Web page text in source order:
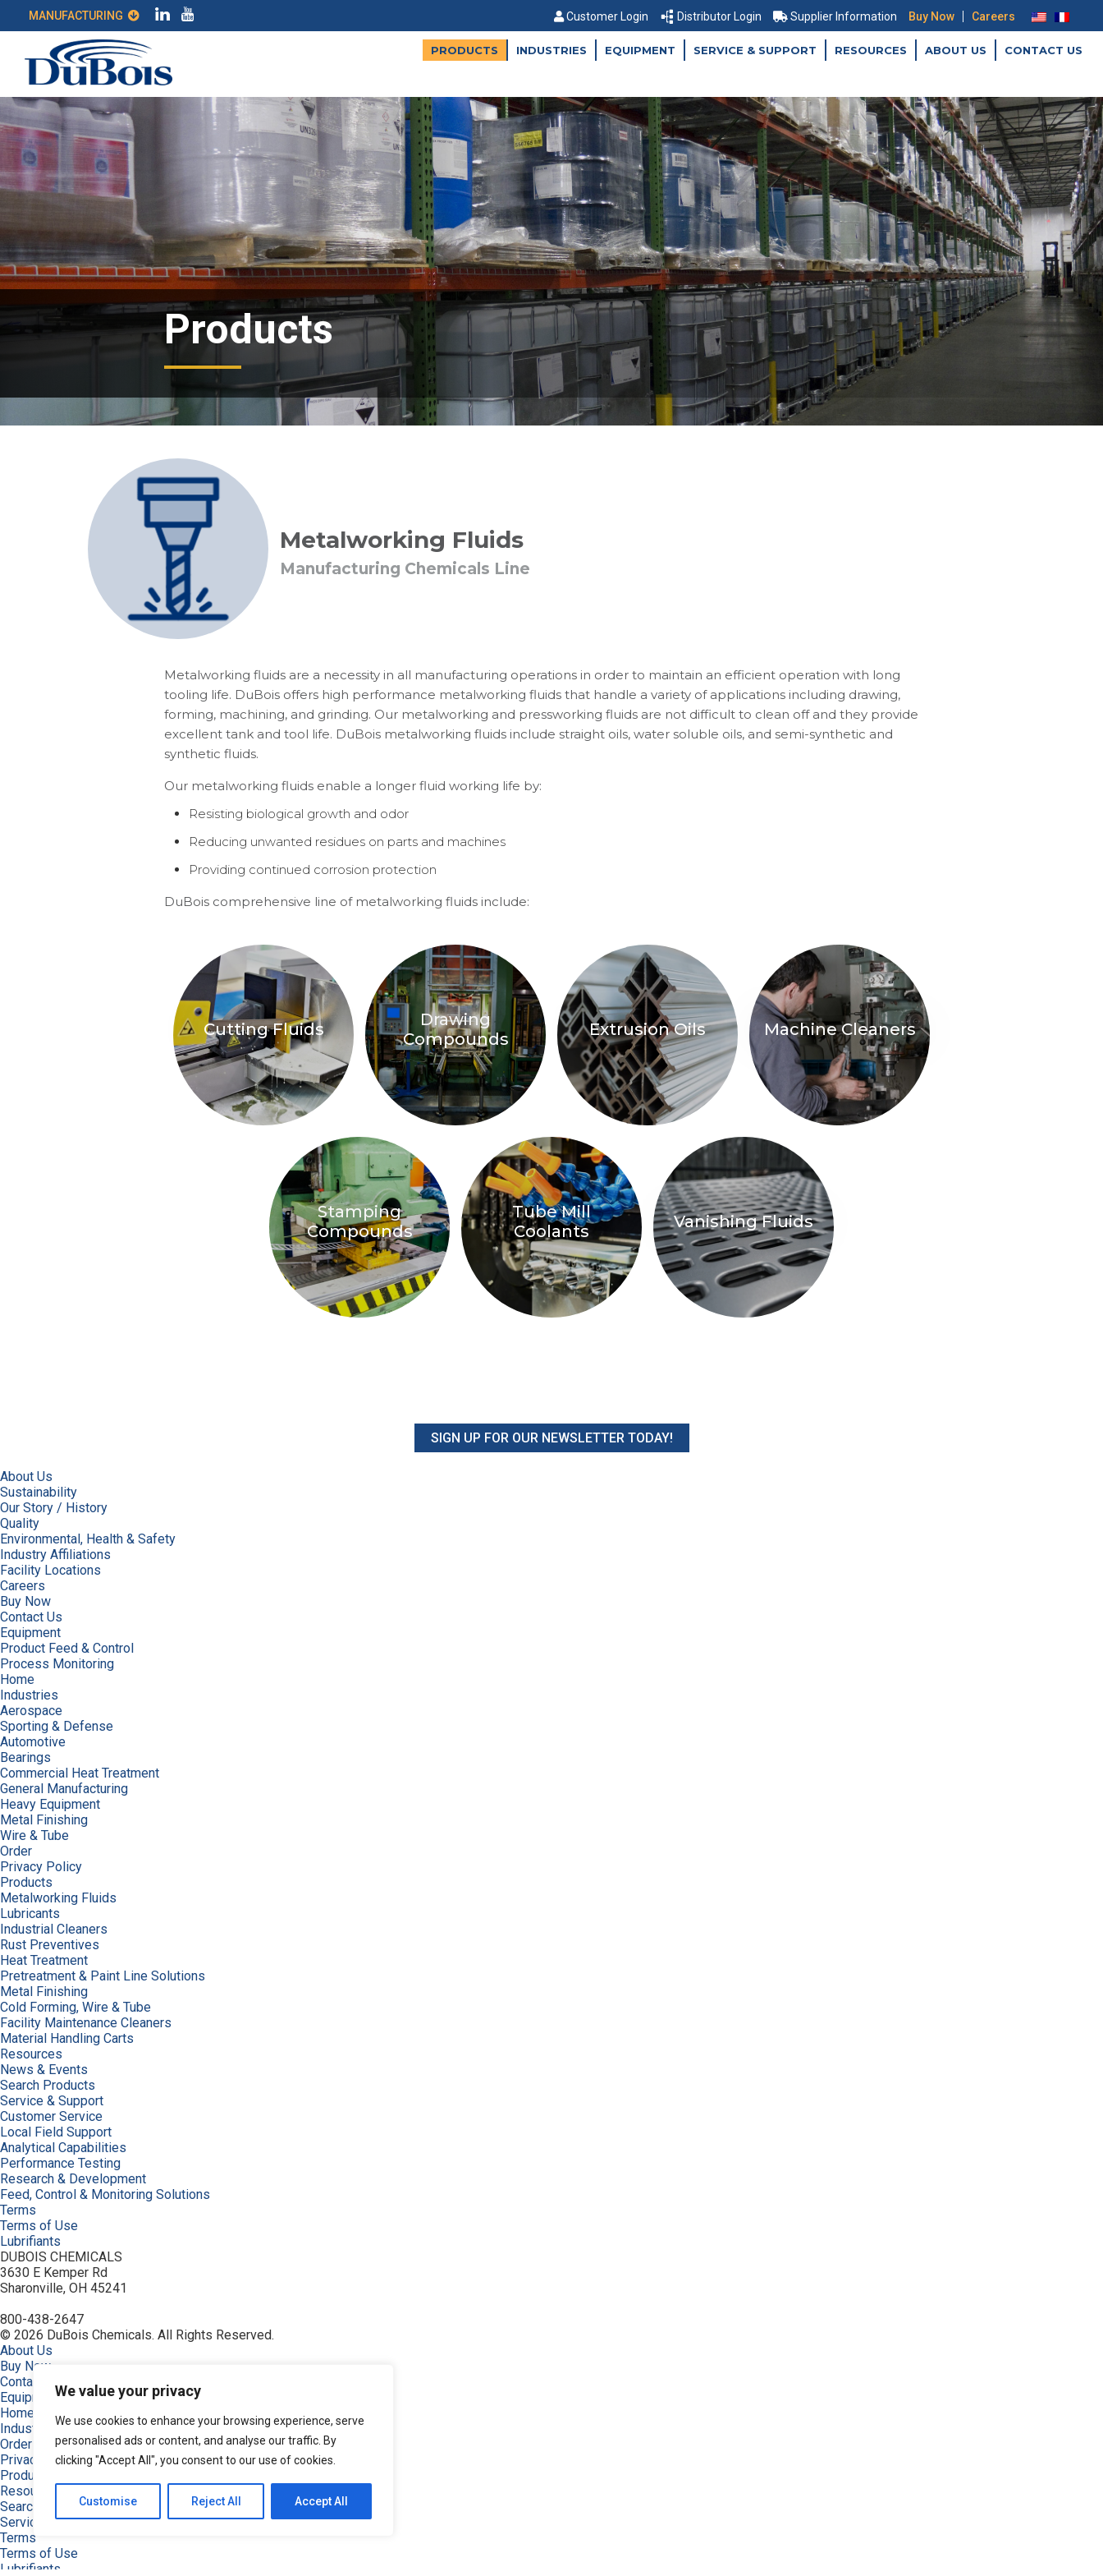
We value your privacy
We use cookies to enhance your browsing experience, serve
personalised ads or content, and analyse our traffic. By
clicking "Accept All", you consent to our use of cookies.
Customise Reject All Accept All
Customer Login Distributor Login Supplier Information Buy Now | Careers
PRODUCTS INDUSTRIES EQUIPMENT SERVICE & SUPPORT RESOURCES ABOUT US CONTACT US
Products
Metalworking Fluids
Manufacturing Chemicals Line
Metalworking fluids are a necessity in all manufacturing operations in order to maintain an efficient operation with long
tooling life. DuBois offers high performance metalworking fluids that handle a variety of applications including drawing,
forming, machining, and grinding. Our metalworking and pressworking fluids are not difficult to clean off and they provide
excellent tank and tool life. DuBois metalworking fluids include straight oils, water soluble oils, and semi-synthetic and
synthetic fluids.
Our metalworking fluids enable a longer fluid working life by:
Resisting biological growth and odor
Reducing unwanted residues on parts and machines
Providing continued corrosion protection
DuBois comprehensive line of metalworking fluids include:
Cutting Fluids
Drawing
Compounds
Extrusion Oils Machine Cleaners
Stamping
Compounds
Tube Mill
Coolants
Vanishing Fluids
SIGN UP FOR OUR NEWSLETTER TODAY!
About Us
Sustainability
Our Story / History
Quality
Environmental, Health & Safety
Industry Affiliations
Facility Locations
Careers
Buy Now
Contact Us
Equipment
Product Feed & Control
Process Monitoring
Home
Industries
Aerospace
Sporting & Defense
Automotive
Bearings
Commercial Heat Treatment
General Manufacturing
Heavy Equipment
Metal Finishing
Wire & Tube
Order
Privacy Policy
Products
Metalworking Fluids
Lubricants
Industrial Cleaners
Rust Preventives
Heat Treatment
Pretreatment & Paint Line Solutions
Metal Finishing
Cold Forming, Wire & Tube
Facility Maintenance Cleaners
Material Handling Carts
Resources
News & Events
Search Products
Service & Support
Customer Service
Local Field Support
Analytical Capabilities
Performance Testing
Research & Development
Feed, Control & Monitoring Solutions
Terms
Terms of Use
Lubrifiants
DUBOIS CHEMICALS
3630 E Kemper Rd
Sharonville, OH 45241
800-438-2647
© 2026 DuBois Chemicals. All Rights Reserved.
About Us
Buy Now
Contact Us
Equipment
Home
Industries
Order
Privacy Policy
Products
Resources
Search Products
Service & Support
Terms
Terms of Use
Lubrifiants